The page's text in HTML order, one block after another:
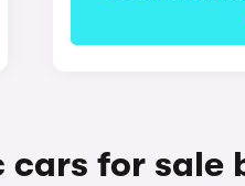
cars for sale